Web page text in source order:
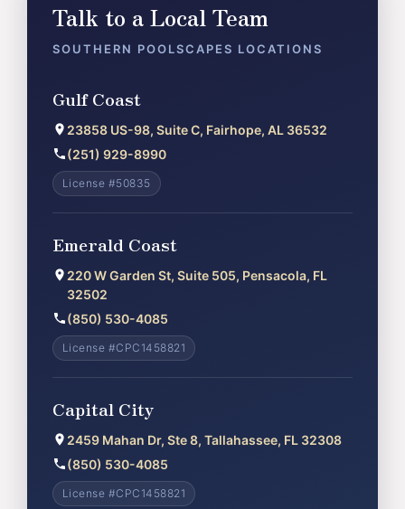
Talk to a Local Team
SOUTHERN POOLSCAPES LOCATIONS
Gulf Coast
23858 US-98, Suite C, Fairhope, AL 36532
(251) 929-8990
License #50835
Emerald Coast
220 W Garden St, Suite 505, Pensacola, FL
32502
(850) 530-4085
License #CPC1458821
Capital City
2459 Mahan Dr, Ste 8, Tallahassee, FL 32308
(850) 530-4085
License #CPC1458821